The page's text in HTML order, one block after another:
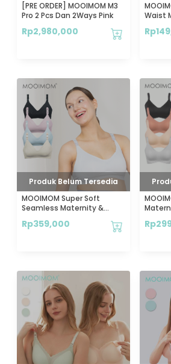
[PRE ORDER] MOOIMOM M3
Pro 2 Pcs Dan 2Ways Pink
Rp2,980,000
Waist
Rp
Produk Belum Tersedia
MOOIMOM Super Soft
Seamless Maternity &
Menyusui
Rp359,000 Rp